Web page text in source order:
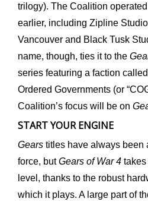
trilogy). The Coalition
earlier, including Zipline
Vancouver and Black Tusk
name, though, ties it to the
series featuring a faction
Ordered Governments (or
Coalition’s focus will be on
START YOUR ENGINE
Gears titles have always been
force, butGears of War 4
level, thanks to the robust
which it plays. A large part of